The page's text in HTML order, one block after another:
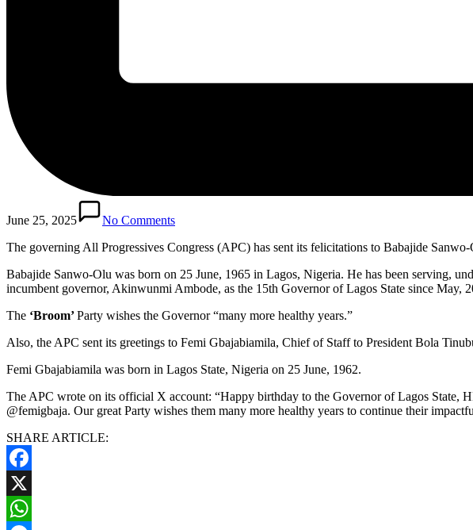
June 25, 2025
No Comments
The governing All Progressives Congress (APC) has sent its felicitations to Babajide
Babajide Sanwo-Olu was born on 25 June, 1965 in Lagos, Nigeria. He has been serving,
incumbent governor, Akinwunmi Ambode, as the 15th Governor of Lagos State since May,
The ‘Broom’Party wishes the Governor “many more healthy years.”
Also, the APC sent its greetings to Femi Gbajabiamila, Chief of Staff to President Bola
Femi Gbajabiamila was born in Lagos State, Nigeria on 25 June, 1962.
The APC wrote on its official X account: “Happy birthday to the Governor of Lagos State,
@femigbaja. Our great Party wishes them many more healthy years to continue their
SHARE ARTICLE:
Facebook
X